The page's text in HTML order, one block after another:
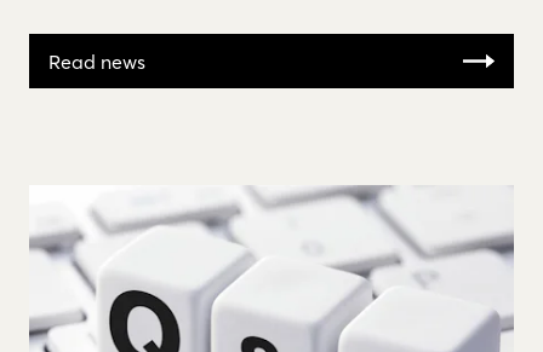
Read news